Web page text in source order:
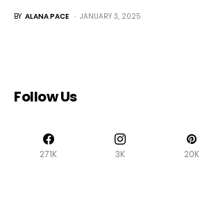
BY ALANA PACE JANUARY 3, 2025
Follow Us
271K 3K 20K